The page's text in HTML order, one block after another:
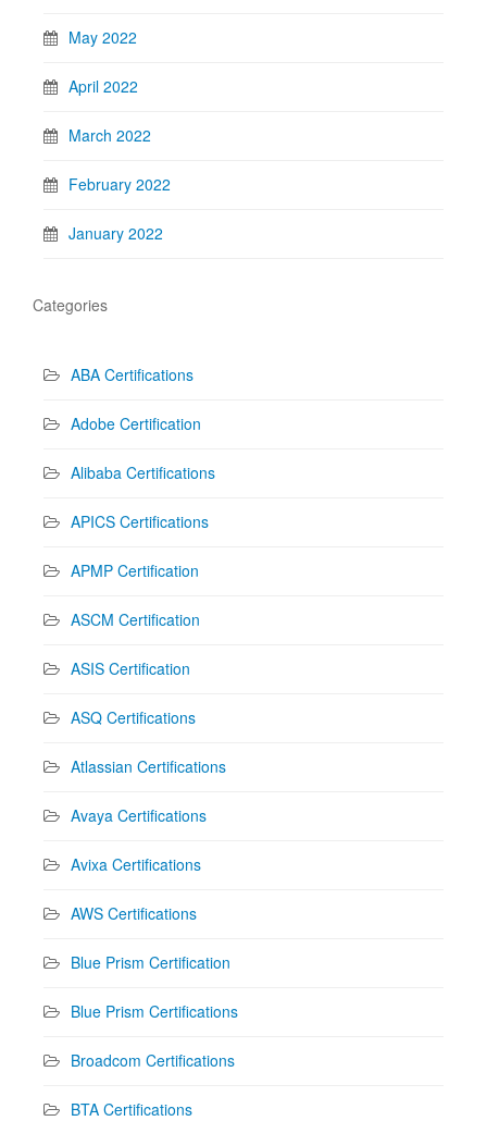
May 2022
April 2022
March 2022
February 2022
January 2022
Categories
ABA Certifications
Adobe Certification
Alibaba Certifications
APICS Certifications
APMP Certification
ASCM Certification
ASIS Certification
ASQ Certifications
Atlassian Certifications
Avaya Certifications
Avixa Certifications
AWS Certifications
Blue Prism Certification
Blue Prism Certifications
Broadcom Certifications
BTA Certifications